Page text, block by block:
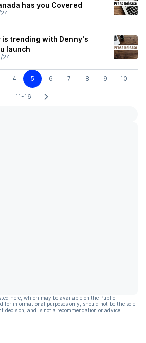
has you Covered
trending with Denny's
launch
24
4 5 6 7 8 9 10
11-16
here, which may be available on the Public
for informational purposes only, should not be the sole
decision, and is not a recommendation or advice.